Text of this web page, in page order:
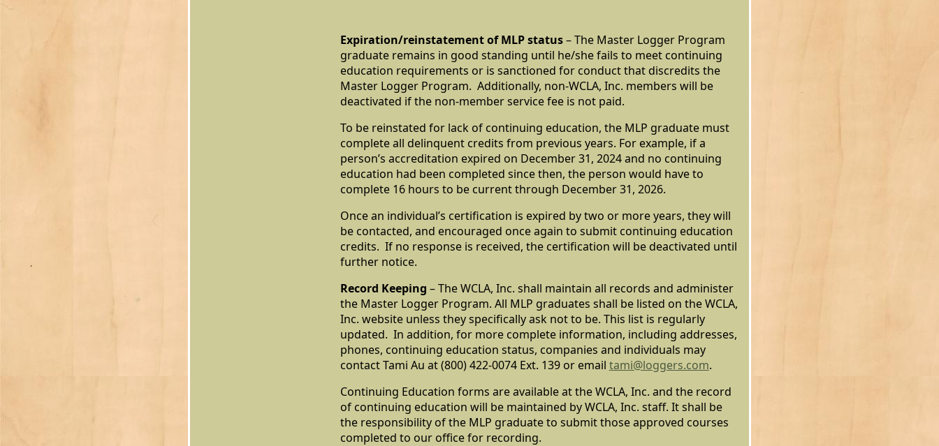
Expiration/reinstatement of MLP status– The Master Logger Program
graduate remains in good standing until he/she fails to meet continuing
education requirements or is sanctioned for conduct that discredits the
Master Logger Program. Additionally, non-WCLA, Inc. members will be
deactivated if the non-member service fee is not paid.
To be reinstated for lack of continuing education, the MLP graduate must
complete all delinquent credits from previous years. For example, if a
person’s accreditation expired on December 31, 2024 and no continuing
education had been completed since then, the person would have to
complete 16 hours to be current through December 31, 2026.
Once an individual’s certification is expired by two or more years, they will
be contacted, and encouraged once again to submit continuing education
credits. If no response is received, the certification will be deactivated until
further notice.
Record Keeping – The WCLA, Inc. shall maintain all records and administer
the Master Logger Program. All MLP graduates shall be listed on the WCLA,
Inc. website unless they specifically ask not to be. This list is regularly
updated. In addition, for more complete information, including addresses,
phones, continuing education status, companies and individuals may
contact Tami Au at (800) 422-0074 Ext. 139 or email tami@loggers.com.
Continuing Education forms are available at the WCLA, Inc. and the record
of continuing education will be maintained by WCLA, Inc. staff. It shall be
the responsibility of the MLP graduate to submit those approved courses
completed to our office for recording.